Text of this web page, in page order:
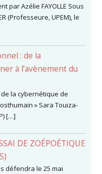
par Azélie FAYOLLE Sous
(Professeure, UPEM), le
: de la
à l’avènement du
la cybernétique de
» Sara Touiza-
[…]
DE ZOÉPOÉTIQUE
défendra le 25 mai